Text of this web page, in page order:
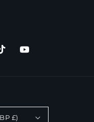
YouTube
£)